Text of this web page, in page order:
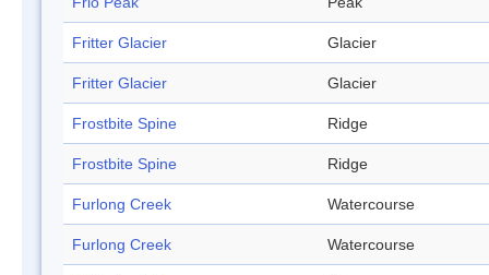
Fritter Glacier Glacier
Fritter Glacier Glacier
Frostbite Spine Ridge
Frostbite Spine Ridge
Furlong Creek Watercourse
Furlong Creek Watercourse